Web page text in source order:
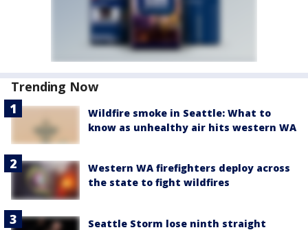
Trending Now
Wildfire smoke in Seattle: What to
know as unhealthy air hits western WA
Western WA firefighters deploy across
the state to fight wildfires
Seattle Storm lose ninth straight